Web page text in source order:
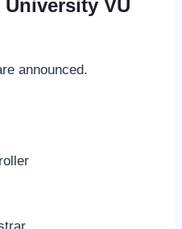
VU
announced.